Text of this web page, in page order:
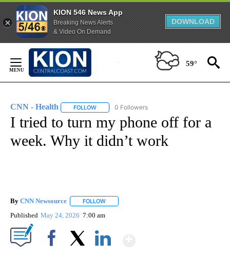
KION 546 News App
Breaking News Alerts
& Video On Demand
DOWNLOAD
Content
59°
CNN - Health FOLLOW FOLLOW "CNN - HEALTH" TO RECEIVE
0 Followers
I tried to turn my phone off for a
week. Why it didn’t work
By CNN Newsource FOLLOW
Published May 24, 2026 7:00 am